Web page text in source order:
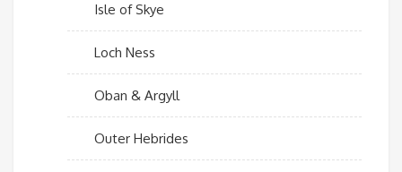
Isle of Skye
Loch Ness
Oban & Argyll
Outer Hebrides